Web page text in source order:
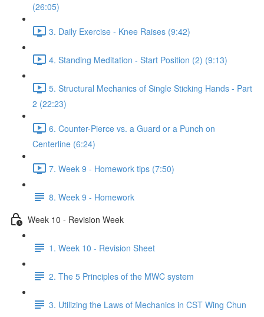
(26:05)
3. Daily Exercise - Knee Raises (9:42)
4. Standing Meditation - Start Position (2) (9:13)
5. Structural Mechanics of Single Sticking Hands - Part
2 (22:23)
6. Counter-Pierce vs. a Guard or a Punch on
Centerline (6:24)
7. Week 9 - Homework tips (7:50)
8. Week 9 - Homework
Week 10 - Revision Week
1. Week 10 - Revision Sheet
2. The 5 Principles of the MWC system
3. Utilizing the Laws of Mechanics in CST Wing Chun